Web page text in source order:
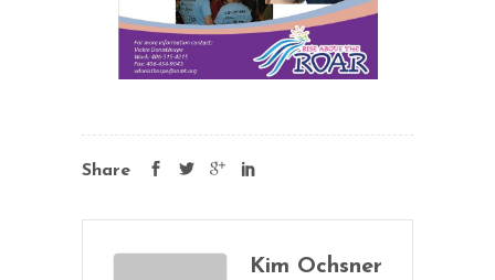
Share
Kim Ochsner